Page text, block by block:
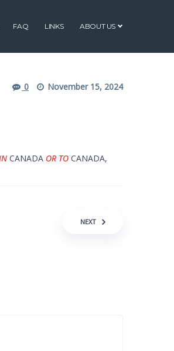
FAQ LINKS ABOUT US
0 November 15, 2024
CANADA OR TO CANADA,
NEXT